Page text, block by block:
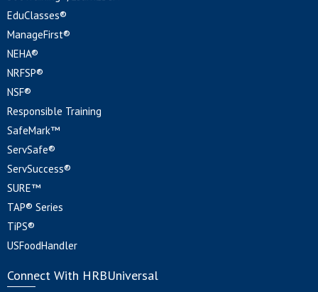
EduClasses®
ManageFirst®
NEHA®
NRFSP®
NSF®
Responsible Training
SafeMark™
ServSafe®
ServSuccess®
SURE™
TAP® Series
TiPS®
USFoodHandler
Connect With HRBUniversal